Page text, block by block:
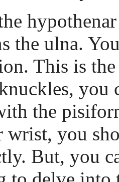
the ulna.
This is
you
the
you
But, you